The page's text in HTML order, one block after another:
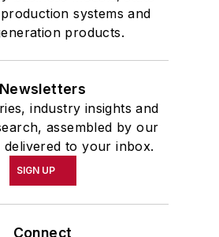
systems and
products.
Newsletters
industry insights and
assembled by our
delivered to your inbox.
SIGN UP
Connect